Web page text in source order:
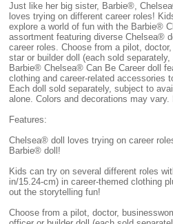
Just like her big sister, Barbie®,
loves trying on different career roles!
explore a world of fun with the Barbie®
assortment featuring diverse Chelsea®
career roles. Choose from a pilot,
star or builder doll (each sold
Barbie® Chelsea® Can Be Career doll
clothing and career-related accessories
Each doll sold separately, subject to
alone. Colors and decorations may
Features:
Chelsea® doll loves trying on career
Barbie® doll!
Kids can try on several different roles
in/15.24-cm) in career-themed clothing
out the storytelling fun!
Choose from a pilot, doctor,